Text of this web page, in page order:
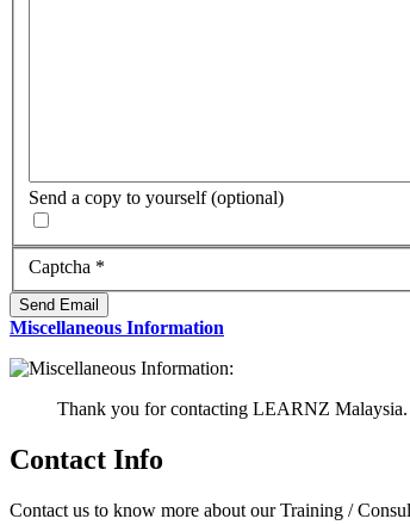
Send a copy to yourself (optional)
Captcha *
Send Email
Miscellaneous Information
Thank you for contacting LEARNZ Malaysia.
Contact Info
Contact us to know more about our Training /